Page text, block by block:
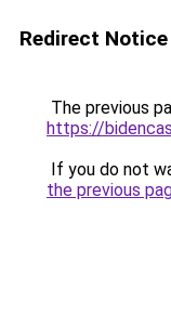
Redirect Notice
The previous
https://
If you do not
the previous